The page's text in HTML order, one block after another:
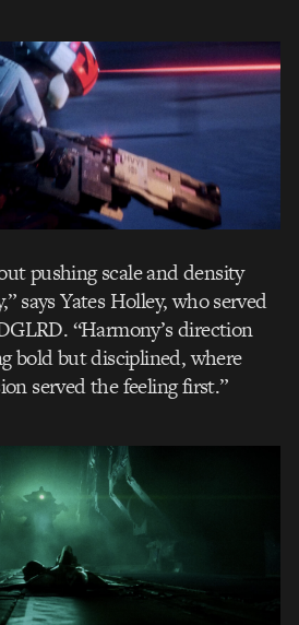
pushing scale and density
says Yates Holley, who served
“Harmony’s direction
bold but disciplined, where
served the feeling first.”